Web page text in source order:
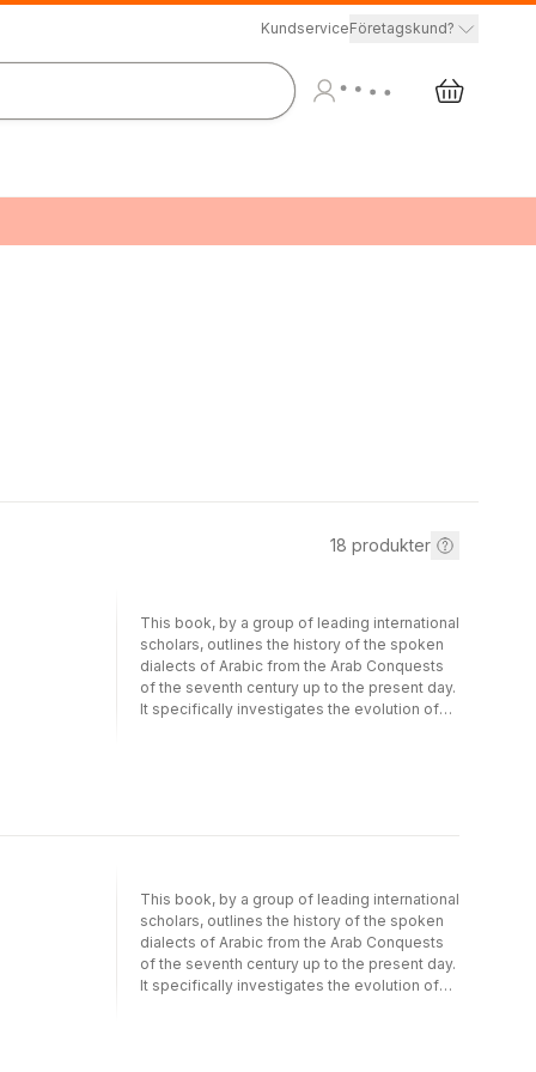
KundserviceFöretagskund?
18 produkter
This book, by a group of leading international
scholars, outlines the history of the spoken
dialects of Arabic from the Arab Conquests
of the seventh century up to the present day.
It specifically investigates the evolution of
in the general scholarly context,including the
and typology; types of internally and
externally motivated linguistic change; social
indexicalisation; and pidginization and
creolization in Arabic-speaking communities.
Most chapters then focus ondevelopments
This book, by a group of leading international
scholars, outlines the history of the spoken
dialects of Arabic from the Arab Conquests
of the seventh century up to the present day.
It specifically investigates the evolution of